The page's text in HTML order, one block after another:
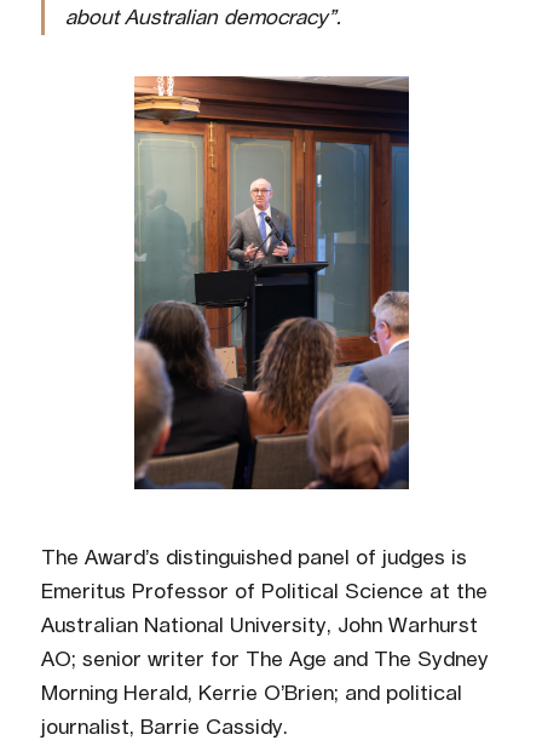
about Australian democracy”.
The Award’s distinguished panel of judges is
Emeritus Professor of Political Science at the
Australian National University, John Warhurst
AO; senior writer for The Age and The Sydney
Morning Herald, Kerrie O’Brien; and political
journalist, Barrie Cassidy.